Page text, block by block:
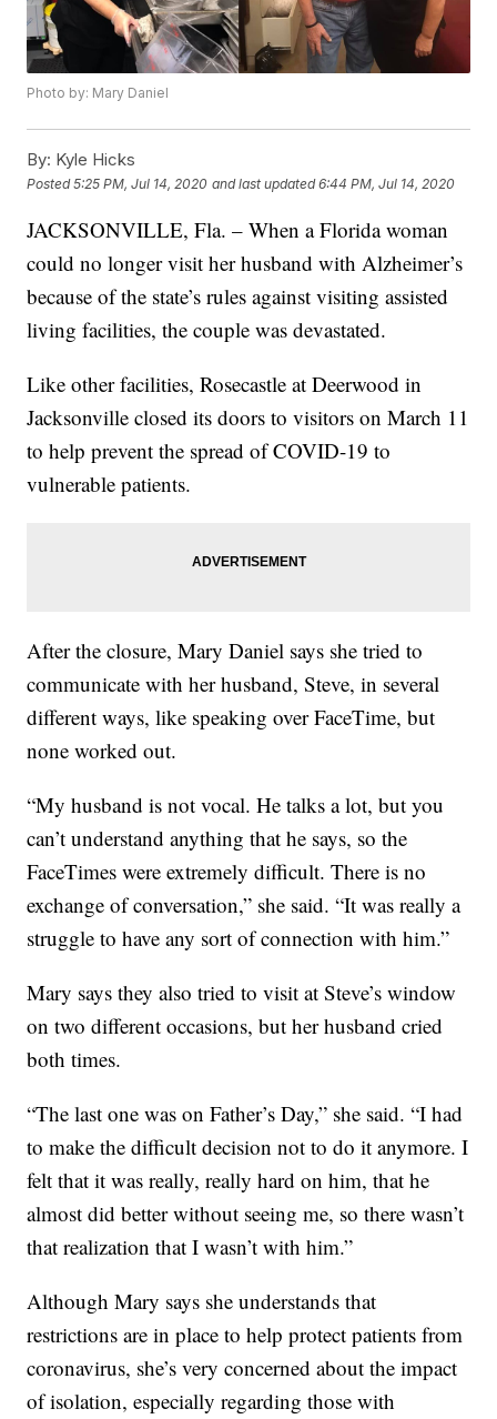
Photo by: Mary Daniel
By: Kyle Hicks
Posted5:25 PM, Jul 14, 2020 and last updated 6:44 PM, Jul 14, 2020
JACKSONVILLE, Fla. – When a Florida woman
could no longer visit her husband with Alzheimer’s
because of the state’s rules against visiting assisted
living facilities, the couple was devastated.
Like other facilities, Rosecastle at Deerwood in
Jacksonville closed its doors to visitors on March 11
to help prevent the spread of COVID-19 to
vulnerable patients.
After the closure, Mary Daniel says she tried to
communicate with her husband, Steve, in several
different ways, like speaking over FaceTime, but
none worked out.
“My husband is not vocal. He talks a lot, but you
can’t understand anything that he says, so the
FaceTimes were extremely difficult. There is no
exchange of conversation,” she said. “It was really a
struggle to have any sort of connection with him.”
Mary says they also tried to visit at Steve’s window
on two different occasions, but her husband cried
both times.
“The last one was on Father’s Day,” she said. “I had
to make the difficult decision not to do it anymore. I
felt that it was really, really hard on him, that he
almost did better without seeing me, so there wasn’t
that realization that I wasn’t with him.”
Although Mary says she understands that
restrictions are in place to help protect patients from
coronavirus, she’s very concerned about the impact
of isolation, especially regarding those with